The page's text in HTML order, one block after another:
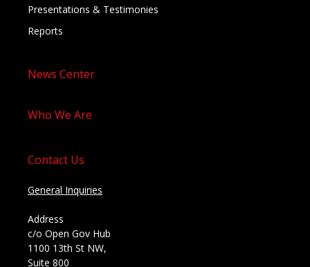
Presentations & Testimonies
Reports
News Center
Who We Are
Contact Us
General Inquiries
Address
c/o Open Gov Hub
1100 13th St NW,
Suite 800